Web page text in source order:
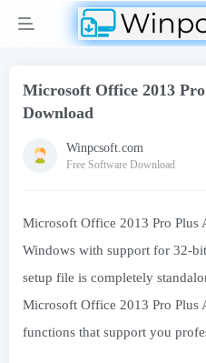
Microsoft Office 2013
Download
Winpcsoft.com
Free Software Download
Microsoft Office 2013 Pro
Windows with support for 32-
setup file is completely
Microsoft Office 2013 Pro Plus
functions that support you